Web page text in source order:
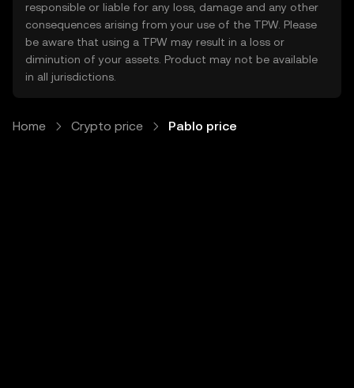
responsible or liable for any loss, damage and any other
consequences arising from your use of the TPW. Please
be aware that using a TPW may result in a loss or
diminution of your assets. Product may not be available
in all jurisdictions.
Home Crypto price Pablo price